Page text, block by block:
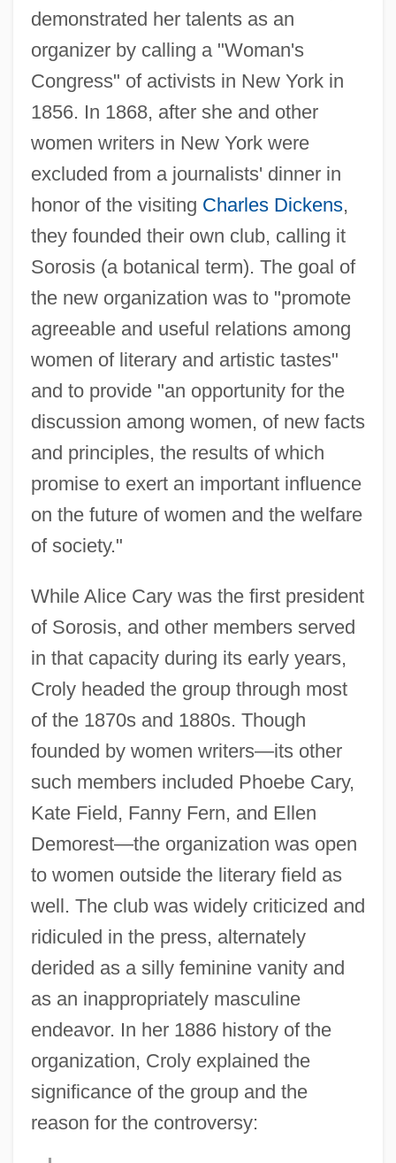
demonstrated her talents as an
organizer by calling a "Woman's
Congress" of activists in New York in
1856. In 1868, after she and other
women writers in New York were
excluded from a journalists' dinner in
honor of the visiting Charles Dickens,
they founded their own club, calling it
Sorosis (a botanical term). The goal of
the new organization was to "promote
agreeable and useful relations among
women of literary and artistic tastes"
and to provide "an opportunity for the
discussion among women, of new facts
and principles, the results of which
promise to exert an important influence
on the future of women and the welfare
of society."
While Alice Cary was the first president
of Sorosis, and other members served
in that capacity during its early years,
Croly headed the group through most
of the 1870s and 1880s. Though
founded by women writers—its other
such members included Phoebe Cary,
Kate Field, Fanny Fern, and Ellen
Demorest—the organization was open
to women outside the literary field as
well. The club was widely criticized and
ridiculed in the press, alternately
derided as a silly feminine vanity and
as an inappropriately masculine
endeavor. In her 1886 history of the
organization, Croly explained the
significance of the group and the
reason for the controversy: